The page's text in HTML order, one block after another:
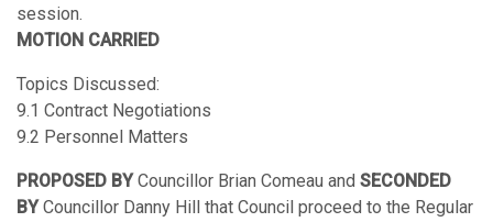
session.
MOTION CARRIED
Topics Discussed:
9.1 Contract Negotiations
9.2 Personnel Matters
PROPOSED BYCouncillor Brian Comeau and SECONDED
BYCouncillor Danny Hill that Council proceed to the Regular